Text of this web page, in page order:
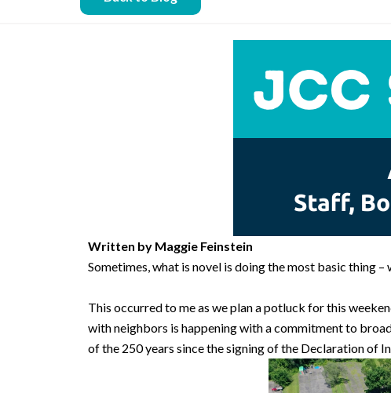
Written by Maggie Feinstein
Sometimes, what is novel is doing the most basic thing
This occurred to me as we plan a potluck for this
with neighbors is happening with a commitment to
of the 250 years since the signing of the Declaration of